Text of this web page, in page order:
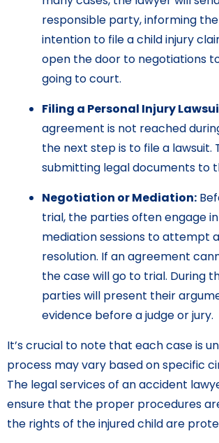
responsible party, informing
intention to file a child injury
open the door to negotiations
going to court.
Filing a Personal Injury
agreement is not reached
the next step is to file a lawsuit.
submitting legal documents to
Negotiation or Mediation:
trial, the parties often engage
mediation sessions to attempt
resolution. If an agreement
the case will go to trial. During
parties will present their
evidence before a judge or jury.
It’s crucial to note that each case is
process may vary based on specific
The legal services of an accident
ensure that the proper procedures
the rights of the injured child are